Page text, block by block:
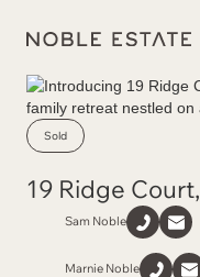
Sold
19 Ridge Court,
Sam Noble
Marnie Noble